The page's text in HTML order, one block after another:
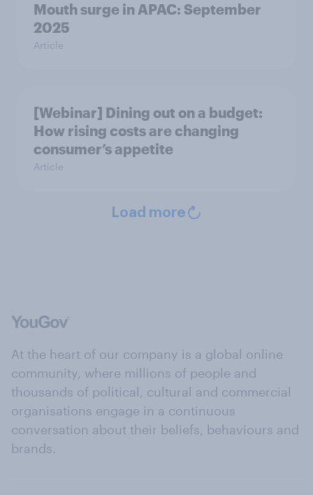
Mouth surge in APAC: September
2025
Article
[Webinar] Dining out on a budget:
How rising costs are changing
consumer’s appetite
Article
Load more
At the heart of our company is a global online
community, where millions of people and
thousands of political, cultural and commercial
organisations engage in a continuous
conversation about their beliefs, behaviours and
brands.